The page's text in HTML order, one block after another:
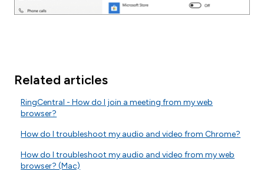
Related articles
RingCentral - How do I join a meeting from my web
browser?
How do I troubleshoot my audio and video from Chrome?
How do I troubleshoot my audio and video from my web
browser? (Mac)